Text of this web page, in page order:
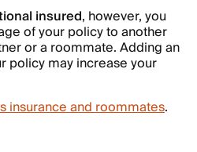
insured, however, you
of your policy to another
or a roommate. Adding an
policy may increase your
insurance and roommates.